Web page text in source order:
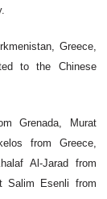
Greece,
to the Chinese
Grenada, Murat
from Greece,
Al-Jarad from
Salim Esenli from